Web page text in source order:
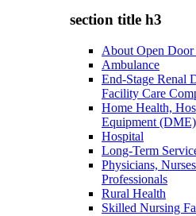
section title h3
About Open Door
Ambulance
End-Stage Renal
Facility Care
Home Health,
Equipment (DME)
Hospital
Long-Term
Physicians,
Professionals
Rural Health
Skilled Nursing